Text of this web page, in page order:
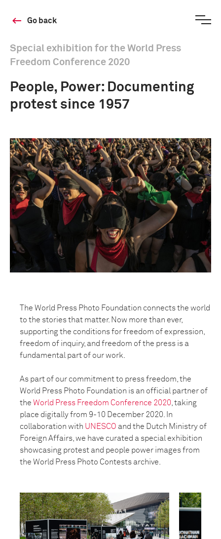
Go back
Special exhibition for the World Press
Freedom Conference 2020
People, Power: Documenting
protest since 1957
The World Press Photo Foundation connects the world
to the stories that matter. Now more than ever,
supporting the conditions for freedom of expression,
freedom of inquiry, and freedom of the press is a
fundamental part of our work.
As part of our commitment to press freedom, the
World Press Photo Foundation is an official partner of
the World Press Freedom Conference 2020 , taking
place digitally from 9-10 December 2020. In
collaboration with UNESCO and the Dutch Ministry of
Foreign Affairs, we have curated a special exhibition
showcasing protest and people power images from
the World Press Photo Contests archive.